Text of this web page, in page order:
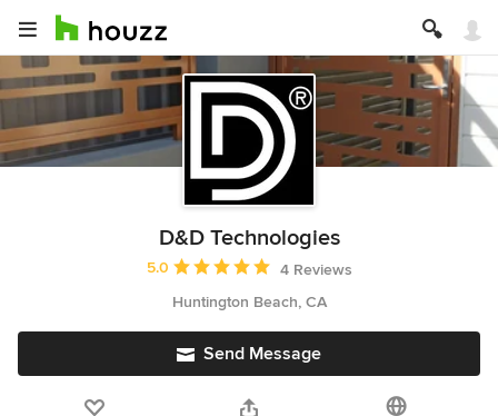
D&D Technologies
Average rating: 5 out of 5 stars
5.0
4 Reviews
Huntington Beach, CA
Send Message